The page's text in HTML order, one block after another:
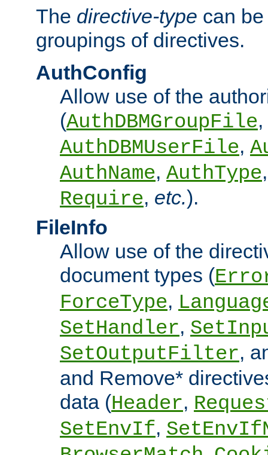
The directive-type can
groupings of directives.
AuthConfig
Allow use of the
(AuthDBMGroupFile,
AuthDBMUserFile,
AuthName, AuthType
Require, etc.).
FileInfo
Allow use of the
document types (
ForceType,
SetHandler,
SetOutputFilter,
and Remove*
data (Header,
SetEnvIf,